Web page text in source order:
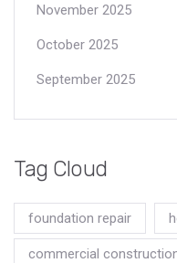
November 2025
October 2025
September 2025
Tag Cloud
foundation repair
commercial